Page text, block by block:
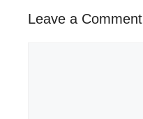
Leave a Comment